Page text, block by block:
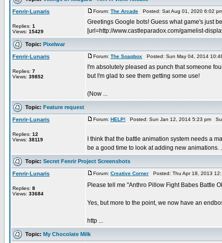
Fenrir-Lunaris
Replies: 1
Views: 15429
Forum: The Arcade Posted: Sat Aug 01, 2020 6:02
Greetings Google bots! Guess what game's just
[url=http://www.castleparadox.com/gamelist-
Topic: Pixelwar
Fenrir-Lunaris
Replies: 7
Views: 39852
Forum: The Soapbox Posted: Sun May 04, 2014
I'm absolutely pleased as punch that someone
but I'm glad to see them getting some use!
(Now ...
Topic: Feature request
Fenrir-Lunaris
Replies: 12
Views: 38119
Forum: HELP! Posted: Sun Jan 12, 2014 5:23 pm
I think that the battle animation system needs a
be a good time to look at adding new animations.
Topic: Secret Fenrir Project Screenshots
Fenrir-Lunaris
Replies: 8
Views: 33684
Forum: Creative Corner Posted: Thu Apr 18, 2013
Please tell me "Anthro Pillow Fight Babes Battle
Yes, but more to the point, we now have an
http ...
Topic: My Chocolate Milk